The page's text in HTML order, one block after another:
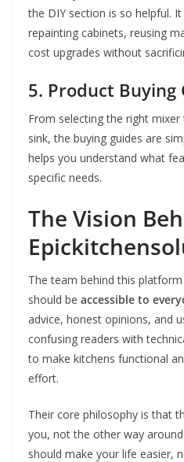
the DIY section is so helpful.
repainting cabinets, reusing
cost upgrades without
5. Product Buying
From selecting the right
sink, the buying guides are
helps you understand what
specific needs.
The Vision
The team behind this
should be accessible to
advice, honest opinions, and
confusing readers with
to make kitchens functional
effort.
Their core philosophy is that
you, not the other way
should make your life easier,